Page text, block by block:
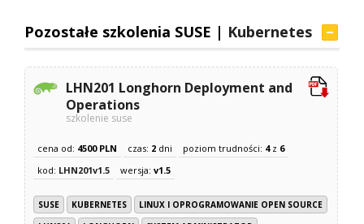
Pozostałe szkolenia SUSE | Kubernetes
LHN201 Longhorn Deployment and
Operations
szkolenie suse
cena od: 4500 PLN czas: 2 dni poziom trudności: 4z 6
kod: LHN201v1.5 wersja:v1.5
SUSE KUBERNETES
LINUX I OPROGRAMOWANIE OPEN SOURCE